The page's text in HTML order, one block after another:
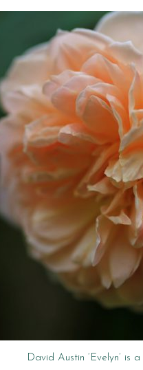
David Austin ‘Evelyn’ is